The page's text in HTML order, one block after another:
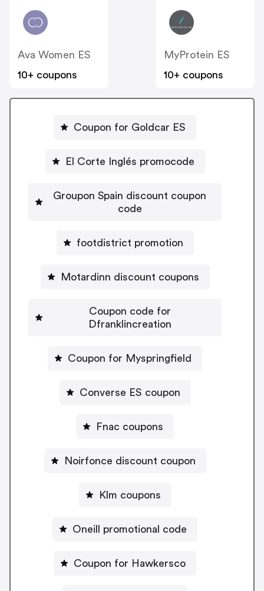
Ava Women ES
10+ coupons
MyProtein ES
10+ coupons
Coupon for Goldcar ES
El Corte Inglés promocode
Groupon Spain discount coupon
code
footdistrict promotion
Motardinn discount coupons
Coupon code for
Dfranklincreation
Coupon for Myspringfield
Converse ES coupon
Fnac coupons
Noirfonce discount coupon
Klm coupons
Oneill promotional code
Coupon for Hawkersco